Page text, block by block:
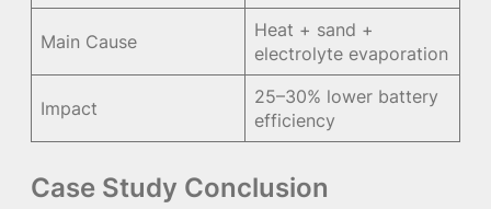
Main Cause
Heat + sand +
electrolyte evaporation
Impact
25–30% lower battery
efficiency
Case Study Conclusion